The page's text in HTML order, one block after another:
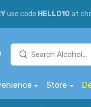
use code HELLO10 at
Store